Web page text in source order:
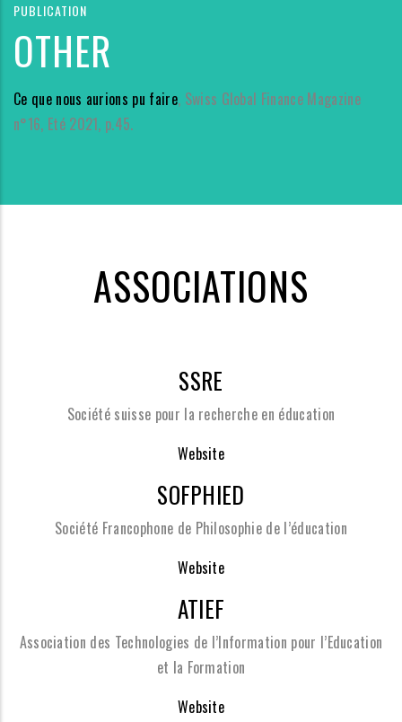
PUBLICATION
OTHER
Ce que nous aurions pu faire, Swiss Global Finance Magazine
n°16, Eté 2021, p.45.
ASSOCIATIONS
SSRE
Société suisse pour la recherche en éducation
Website
SOFPHIED
Société Francophone de Philosophie de l’éducation
Website
ATIEF
Association des Technologies de l’Information pour l’Education
et la Formation
Website